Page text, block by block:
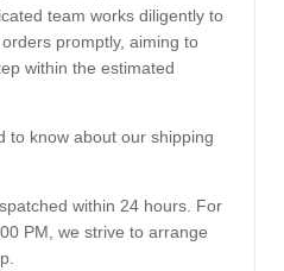
team works diligently to
promptly, aiming to
within the estimated
to know about our shipping
within 24 hours. For
PM, we strive to arrange